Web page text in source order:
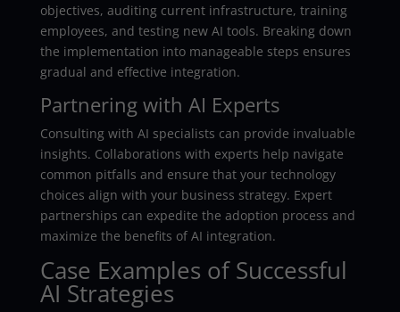
objectives, auditing current infrastructure, training
employees, and testing new AI tools. Breaking down
the implementation into manageable steps ensures
gradual and effective integration.
Partnering with AI Experts
Consulting with AI specialists can provide invaluable
insights. Collaborations with experts help navigate
common pitfalls and ensure that your technology
choices align with your business strategy. Expert
partnerships can expedite the adoption process and
maximize the benefits of AI integration.
Case Examples of Successful
AI Strategies